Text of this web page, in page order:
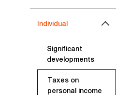
Individual
Significant
developments
Taxes on
personal income